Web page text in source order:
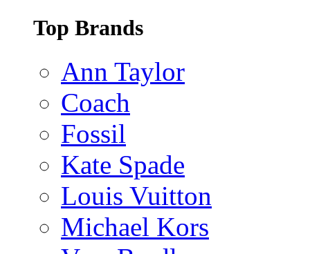
Top Brands
Ann Taylor
Coach
Fossil
Kate Spade
Louis Vuitton
Michael Kors